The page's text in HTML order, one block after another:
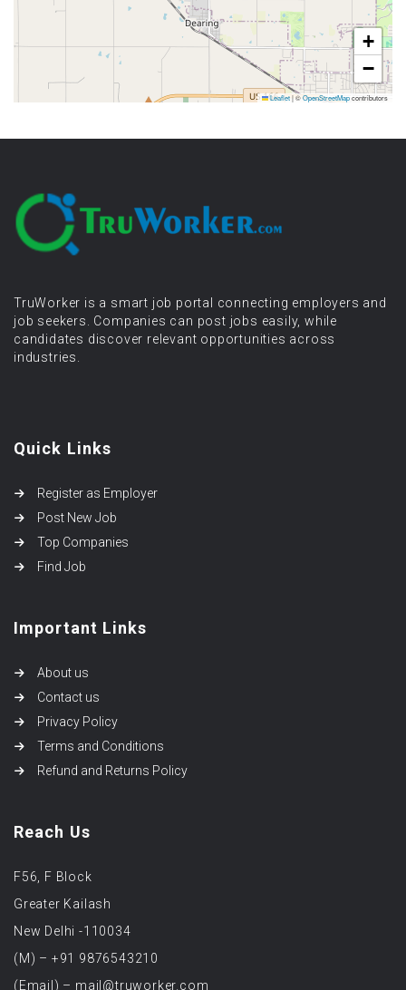
+
−
Leaflet|©OpenStreetMapcontributors
TruWorker is a smart job portal connecting employers and
job seekers. Companies can post jobs easily, while
candidates discover relevant opportunities across
industries.
Quick Links
Register as Employer
Post New Job
Top Companies
Find Job
Important Links
About us
Contact us
Privacy Policy
Terms and Conditions
Refund and Returns Policy
Reach Us
F56, F Block
Greater Kailash
New Delhi -110034
(M) – +91 9876543210
(Email) – mail@truworker.com